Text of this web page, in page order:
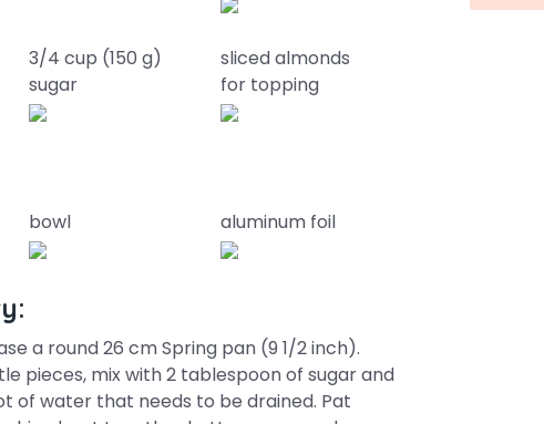
3/4 cup (150 g)
sugar
sliced almonds
for topping
bowl aluminum foil
a round 26 cm Spring pan (9 1/2 inch).
pieces, mix with 2 tablespoon of sugar and
of water that needs to be drained. Pat